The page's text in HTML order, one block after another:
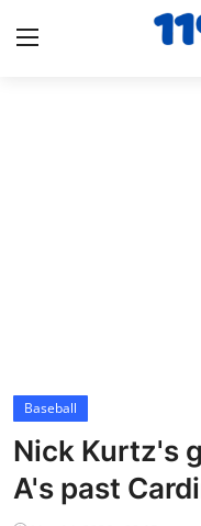
Cricket
Baseball
NBA News
Baseball
Nick Kurtz's
A's past